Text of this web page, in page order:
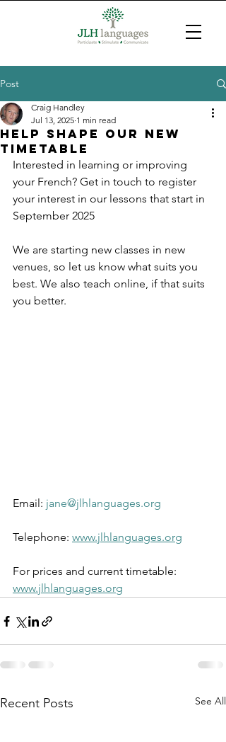
Post
Help shape our new
timetable
Craig Handley
Jul 13, 2025 1 min read
Interested in learning or improving
your French? Get in touch to register
your interest in our lessons that start in
September 2025
We are starting new classes in new
venues, so let us know what suits you
best. We also teach online, if that suits
you better.
Email: jane@jlhlanguages.org
Telephone: www.jlhlanguages.org
For prices and current timetable:
www.jlhlanguages.org
Recent Posts See All